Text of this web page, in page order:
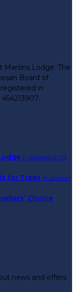
Martins Lodge. The
Board of
in
Published on 23
for Trees Published
Choice
news and offers.